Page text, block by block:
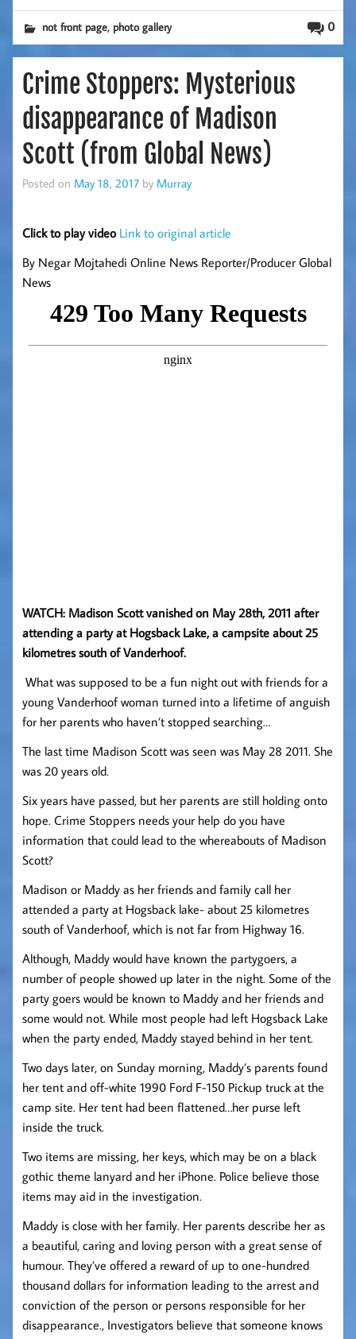
0
not front page, photo gallery
Crime Stoppers: Mysterious
disappearance of Madison
Scott (from Global News)
Posted on May 18, 2017 by Murray
Click to play video Link to original article
By Negar Mojtahedi Online News Reporter/Producer Global
News
WATCH: Madison Scott vanished on May 28th, 2011 after
attending a party at Hogsback Lake, a campsite about 25
kilometres south of Vanderhoof.
What was supposed to be a fun night out with friends for a
young Vanderhoof woman turned into a lifetime of anguish
for her parents who haven’t stopped searching…
The last time Madison Scott was seen was May 28 2011. She
was 20 years old.
Six years have passed, but her parents are still holding onto
hope. Crime Stoppers needs your help do you have
information that could lead to the whereabouts of Madison
Scott?
Madison or Maddy as her friends and family call her
attended a party at Hogsback lake- about 25 kilometres
south of Vanderhoof, which is not far from Highway 16.
Although, Maddy would have known the partygoers, a
number of people showed up later in the night. Some of the
party goers would be known to Maddy and her friends and
some would not. While most people had left Hogsback Lake
when the party ended, Maddy stayed behind in her tent.
Two days later, on Sunday morning, Maddy’s parents found
her tent and off-white 1990 Ford F-150 Pickup truck at the
camp site. Her tent had been flattened…her purse left
inside the truck.
Two items are missing, her keys, which may be on a black
gothic theme lanyard and her iPhone. Police believe those
items may aid in the investigation.
Maddy is close with her family. Her parents describe her as
a beautiful, caring and loving person with a great sense of
humour. They’ve offered a reward of up to one-hundred
thousand dollars for information leading to the arrest and
conviction of the person or persons responsible for her
disappearance., Investigators believe that someone knows